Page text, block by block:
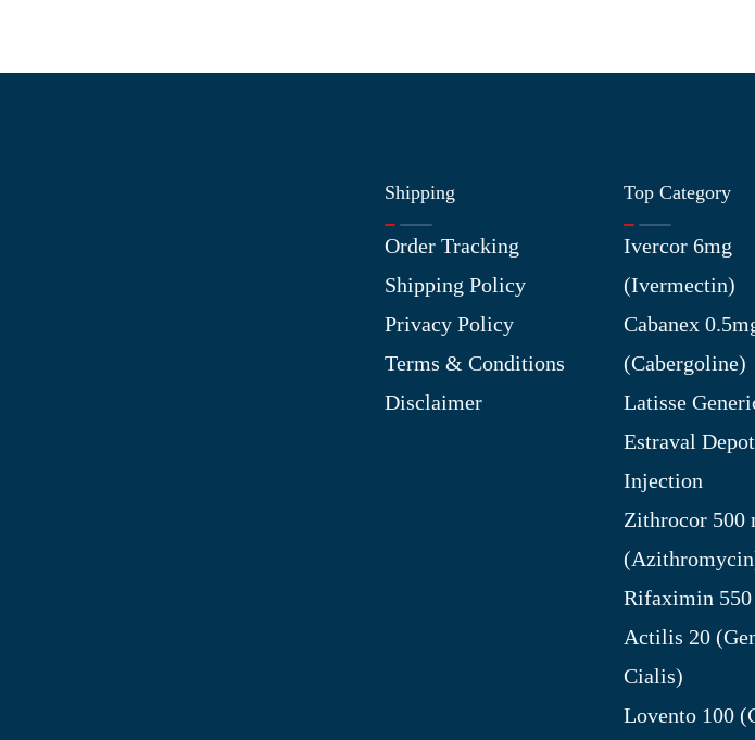
Shipping
Order Tracking
Shipping Policy
Privacy Policy
Terms & Conditions
Disclaimer
Top Category
Ivercor 6mg
(Ivermectin)
Cabanex
(Cabergoline)
Latisse
Estraval Depot
Injection
Zithrocor 500
Rifaximin 550
Actilis 20
Cialis)
Lovento 100